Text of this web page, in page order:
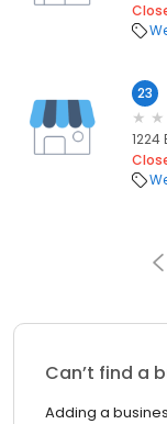
23
1224
Can’t find a
Adding a